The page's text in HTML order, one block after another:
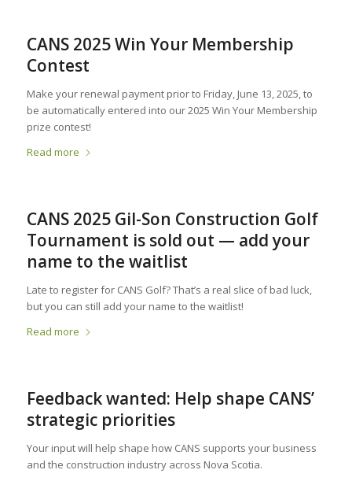
CANS 2025 Win Your Membership
Contest
Make your renewal payment prior to Friday, June 13, 2025, to
be automatically entered into our 2025 Win Your Membership
prize contest!
Read more
CANS 2025 Gil-Son Construction Golf
Tournament is sold out — add your
name to the waitlist
Late to register for CANS Golf? That’s a real slice of bad luck,
but you can still add your name to the waitlist!
Read more
Feedback wanted: Help shape CANS’
strategic priorities
Your input will help shape how CANS supports your business
and the construction industry across Nova Scotia.